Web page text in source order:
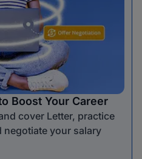
Boost Your Career
cover Letter, practice
your salary